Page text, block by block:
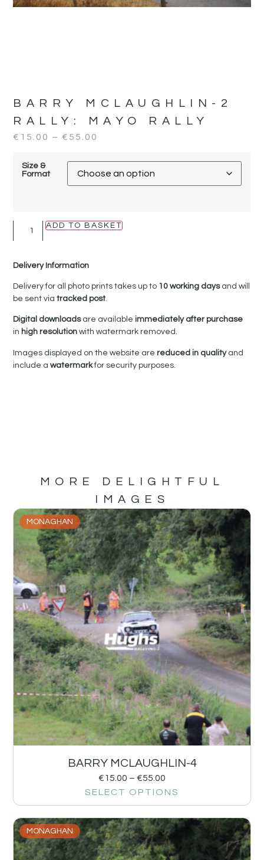
BARRY MCLAUGHLIN-2
RALLY:
MAYO RALLY
€ 15.00 – € 55.00
Size &
Format
ADD TO BASKET
Delivery Information
Delivery for all photo prints takes up to 10 working daysand will
be sent viatracked post.
Digital downloadsare availableimmediately after purchase
in high resolutionwith watermark removed.
Images displayed on the website arereduced in qualityand
include awatermarkfor security purposes.
MORE DELIGHTFUL
IMAGES
MONAGHAN
BARRY MCLAUGHLIN-4
€15.00 – €55.00
SELECT OPTIONS
MONAGHAN